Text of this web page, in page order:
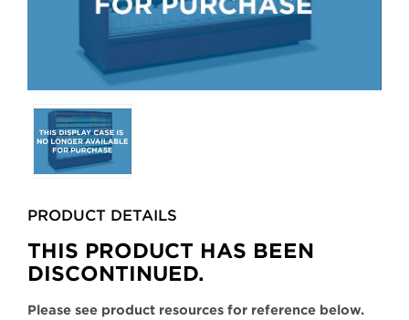
Selecting
any
the
will
update
the
main
PRODUCT DETAILS
THIS PRODUCT HAS BEEN
DISCONTINUED.
Please see product resources for reference below.